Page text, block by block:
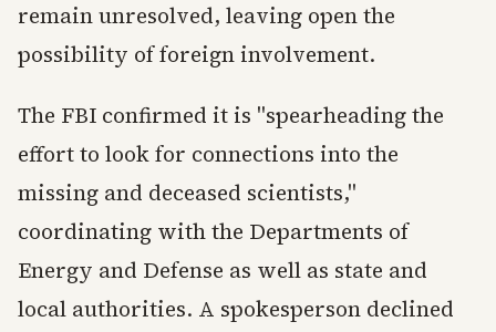
remain unresolved, leaving open the
possibility of foreign involvement.
The FBI confirmed it is "spearheading the
effort to look for connections into the
missing and deceased scientists,"
coordinating with the Departments of
Energy and Defense as well as state and
local authorities. A spokesperson declined